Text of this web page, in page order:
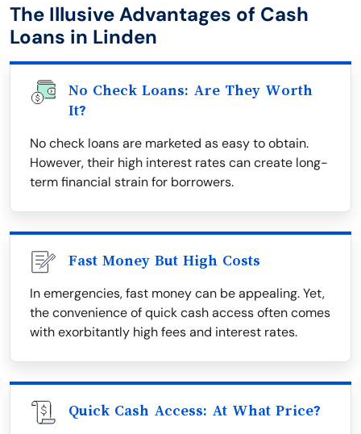
The Illusive Advantages of Cash
Loans in Linden
No Check Loans: Are They Worth
It?
No check loans are marketed as easy to obtain.
However, their high interest rates can create long-
term financial strain for borrowers.
Fast Money But High Costs
In emergencies, fast money can be appealing. Yet,
the convenience of quick cash access often comes
with exorbitantly high fees and interest rates.
Quick Cash Access: At What Price?